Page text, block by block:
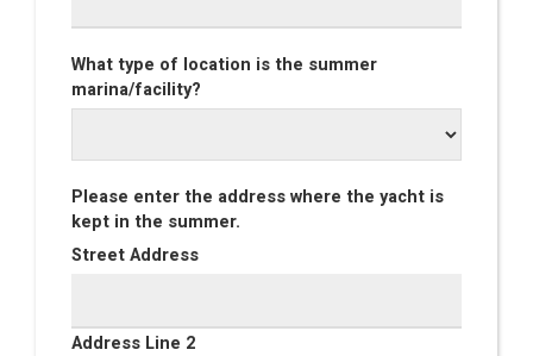
What type of location is the summer
marina/facility?
Please enter the address where the yacht is
kept in the summer.
Street Address
Address Line 2